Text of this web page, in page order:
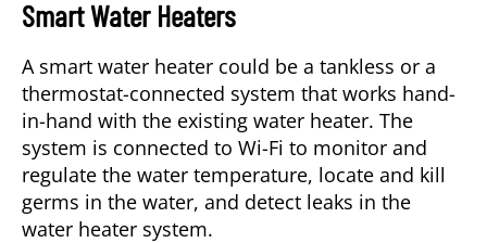
Smart Water Heaters
A smart water heater could be a tankless or a
thermostat-connected system that works hand-
in-hand with the existing water heater. The
system is connected to Wi-Fi to monitor and
regulate the water temperature, locate and kill
germs in the water, and detect leaks in the
water heater system.